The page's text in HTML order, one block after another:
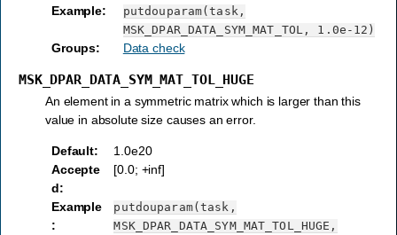
Example:
putdouparam(task,
MSK_DPAR_DATA_SYM_MAT_TOL,
1.0e-12)
Groups: Data check
MSK_DPAR_DATA_SYM_MAT_TOL_HUGE
An element in a symmetric matrix which is larger than this
value in absolute size causes an error.
Default:
1.0e20
Accepte
d:
[0.0; +inf]
Example
:
putdouparam(task,
MSK_DPAR_DATA_SYM_MAT_TOL_HUGE,